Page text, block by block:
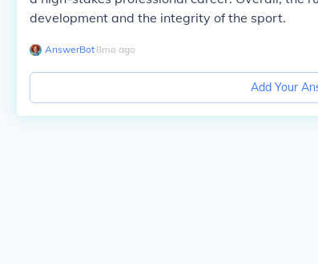
development and the integrity of the sport.
AnswerBot∙8mo ago
Add Your